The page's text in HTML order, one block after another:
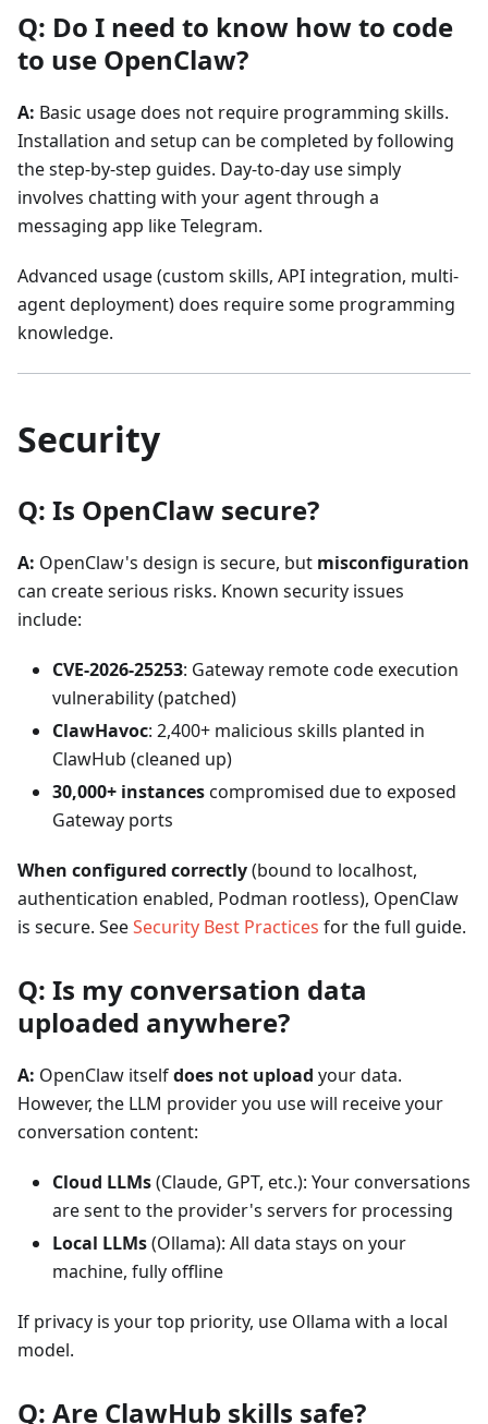
Q: Do I need to know how to code
to use OpenClaw?
A: Basic usage does not require programming skills.
Installation and setup can be completed by following
the step-by-step guides. Day-to-day use simply
involves chatting with your agent through a
messaging app like Telegram.
Advanced usage (custom skills, API integration, multi-
agent deployment) does require some programming
knowledge.
Security
Q: Is OpenClaw secure?
A: OpenClaw's design is secure, but misconfiguration
can create serious risks. Known security issues
include:
CVE-2026-25253: Gateway remote code execution
vulnerability (patched)
ClawHavoc: 2,400+ malicious skills planted in
ClawHub (cleaned up)
30,000+ instancescompromised due to exposed
Gateway ports
When configured correctly(bound to localhost,
authentication enabled, Podman rootless), OpenClaw
is secure. SeeSecurity Best Practices for the full guide.
Q: Is my conversation data
uploaded anywhere?
A: OpenClaw itselfdoes not upload your data.
However, the LLM provider you use will receive your
conversation content:
Cloud LLMs(Claude, GPT, etc.): Your conversations
are sent to the provider's servers for processing
Local LLMs(Ollama): All data stays on your
machine, fully offline
If privacy is your top priority, use Ollama with a local
model.
Q: Are ClawHub skills safe?